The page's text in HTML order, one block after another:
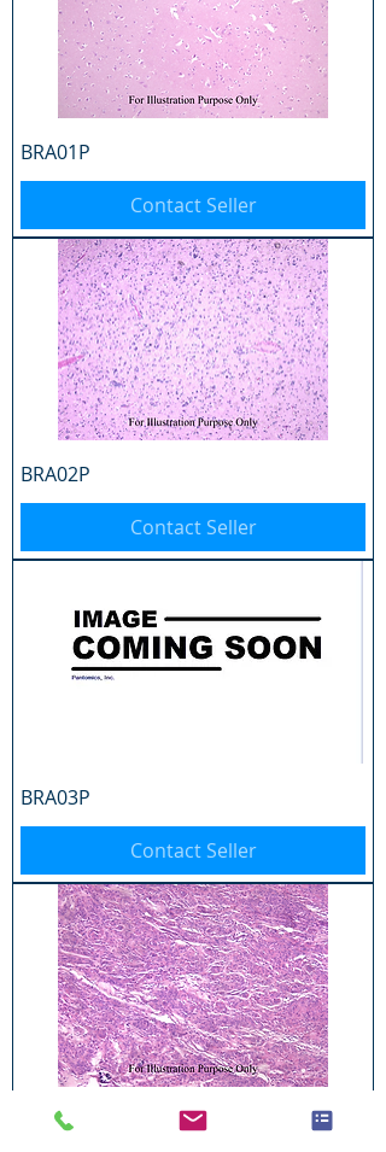
BRA01P
Contact Seller
BRA02P
Contact Seller
BRA03P
Contact Seller
BRA04P